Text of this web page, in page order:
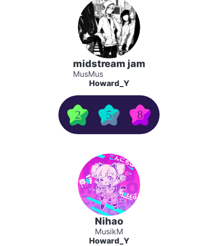
midstream jam
MusMus
Howard_Y
2 5 8
Nihao
MusikM
Howard_Y